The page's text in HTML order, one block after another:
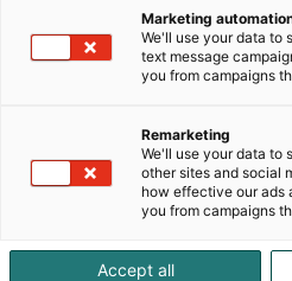
Marketing
We'll use your data to
text message
you from campaigns
Remarketing
We'll use your data to
other sites and social
how effective our ads
you from campaigns
Accept all